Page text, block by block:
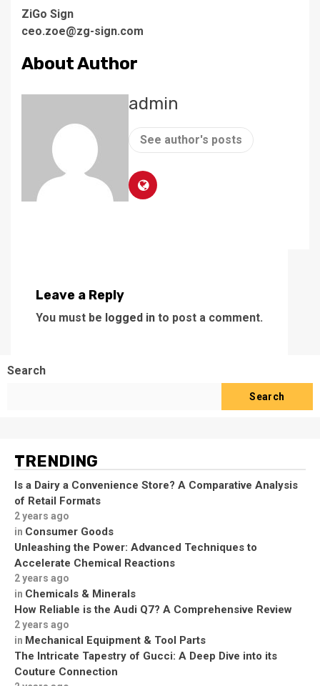
ZiGo Sign
ceo.zoe@zg-sign.com
About Author
admin
See author's posts
Leave a Reply
You must be logged in to post a comment.
Search
Search
TRENDING
Is a Dairy a Convenience Store? A Comparative Analysis
of Retail Formats
2 years ago
in Consumer Goods
Unleashing the Power: Advanced Techniques to
Accelerate Chemical Reactions
2 years ago
in Chemicals & Minerals
How Reliable is the Audi Q7? A Comprehensive Review
2 years ago
in Mechanical Equipment & Tool Parts
The Intricate Tapestry of Gucci: A Deep Dive into its
Couture Connection